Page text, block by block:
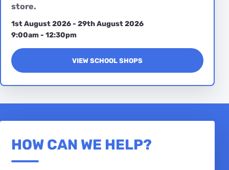
store.
1st August 2026 - 29th August 2026
9:00am - 12:30pm
VIEW SCHOOL SHOPS
HOW CAN WE HELP?